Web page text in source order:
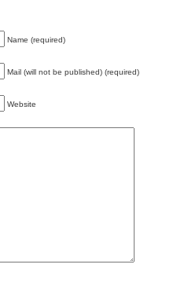
Name (required)
Mail (will not be published) (required)
Website